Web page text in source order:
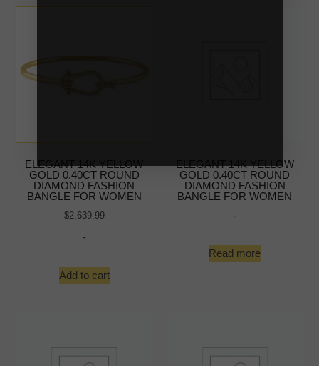
ELEGANT 14K YELLOW
GOLD 0.40CT ROUND
DIAMOND FASHION
BANGLE FOR WOMEN
$2,639.99
-
Add to cart
ELEGANT 14K YELLOW
GOLD 0.40CT ROUND
DIAMOND FASHION
BANGLE FOR WOMEN
-
Read more